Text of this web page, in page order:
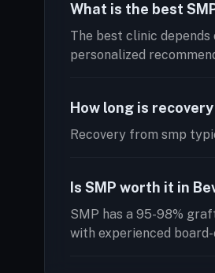
What is the best
The best clinic
personalized
How long is
Recovery from smp
Is SMP worth it in
SMP has a 95-98%
with experienced